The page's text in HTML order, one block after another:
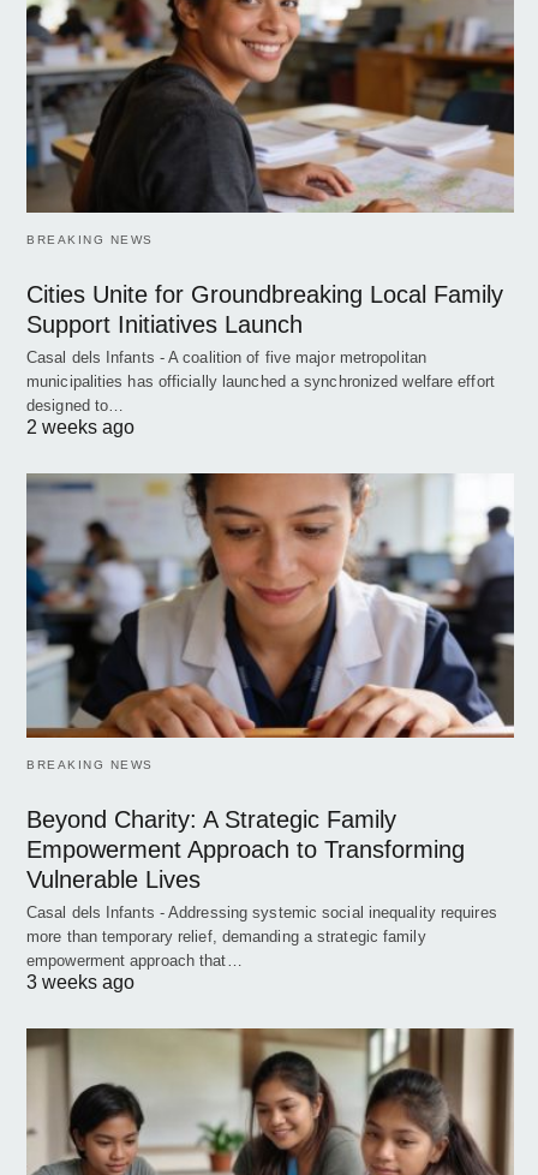
BREAKING NEWS
Cities Unite for Groundbreaking Local Family
Support Initiatives Launch
Casal dels Infants - A coalition of five major metropolitan
municipalities has officially launched a synchronized welfare effort
designed to…
2 weeks ago
BREAKING NEWS
Beyond Charity: A Strategic Family
Empowerment Approach to Transforming
Vulnerable Lives
Casal dels Infants - Addressing systemic social inequality requires
more than temporary relief, demanding a strategic family
empowerment approach that…
3 weeks ago